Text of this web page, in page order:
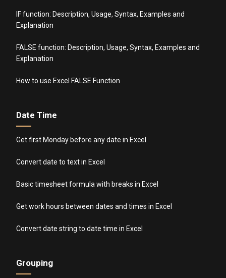
IF function: Description, Usage, Syntax, Examples and
Explanation
FALSE function: Description, Usage, Syntax, Examples and
Explanation
How to use Excel FALSE Function
Date Time
Get first Monday before any date in Excel
Convert date to text in Excel
Basic timesheet formula with breaks in Excel
Get work hours between dates and times in Excel
Convert date string to date time in Excel
Grouping